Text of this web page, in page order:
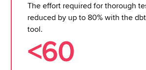
The effort required for thorough
reduced by up to 80% with the
tool.
<60